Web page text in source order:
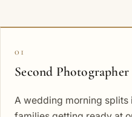
01
Second Photographer
A wedding morning splits